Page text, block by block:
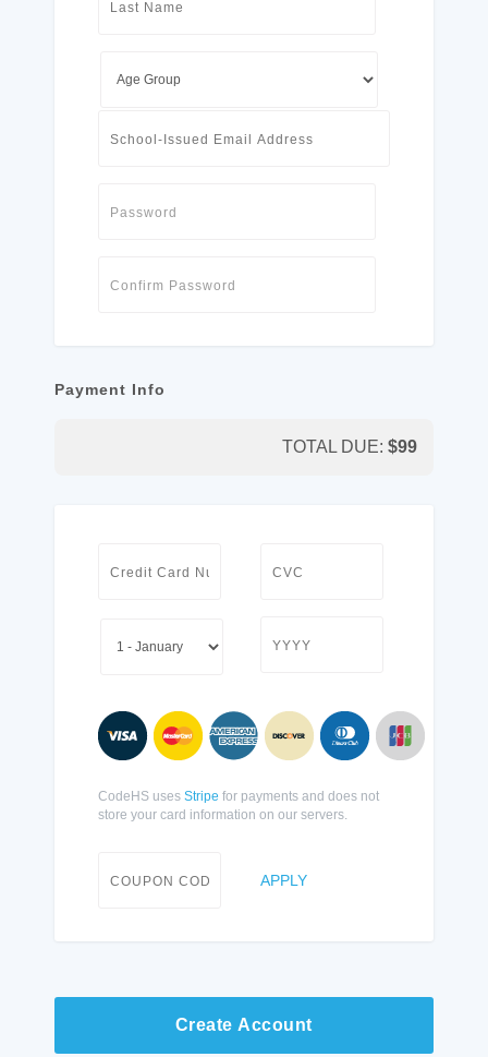
Payment Info
TOTAL DUE:$99
CodeHS uses Stripe for payments and does not
store your card information on our servers.
APPLY
Create Account